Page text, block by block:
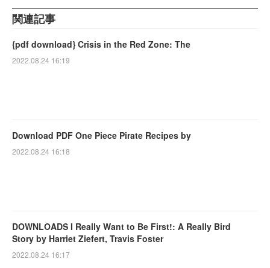
関連記事
{pdf download} Crisis in the Red Zone: The
2022.08.24 16:19
Download PDF One Piece Pirate Recipes by
2022.08.24 16:18
DOWNLOADS I Really Want to Be First!: A Really Bird
Story by Harriet Ziefert, Travis Foster
2022.08.24 16:17